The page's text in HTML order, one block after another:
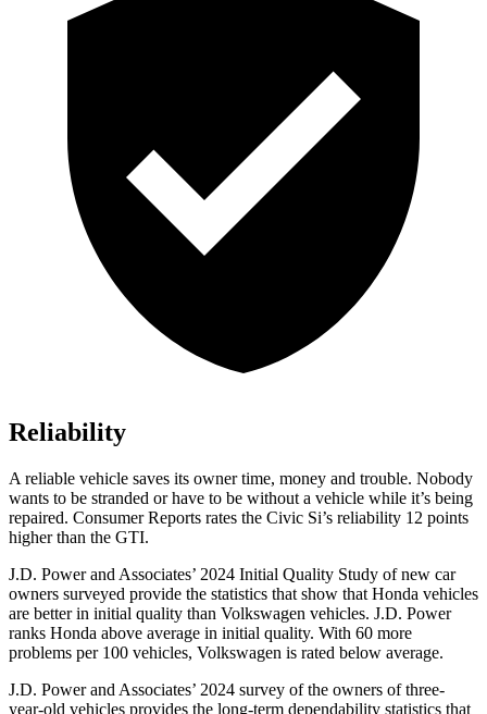
Reliability
A reliable vehicle saves its owner time, money and trouble. Nobody
wants to be stranded or have to be without a vehicle while it’s being
repaired. Consumer Reports rates the Civic Si’s reliability 12 points
higher than the GTI.
J.D. Power and Associates’ 2024 Initial Quality Study of new car
owners surveyed provide the statistics that show that Honda vehicles
are better in initial quality than Volkswagen vehicles. J.D. Power
ranks Honda above average in initial quality. With 60 more
problems per 100 vehicles, Volkswagen is rated below average.
J.D. Power and Associates’ 2024 survey of the owners of three-
year-old vehicles provides the long-term dependability statistics that